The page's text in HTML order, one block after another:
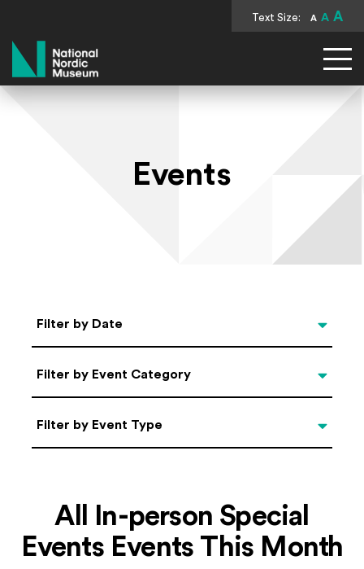
Text Size: A A A
National Nordic Museum
Events
Select Date
Filter by Date
Categories
Filter by Event Category
Filter by Event Type
Filter by Event Type
All In-person Special
Events Events This Month